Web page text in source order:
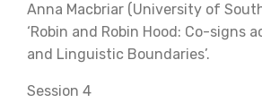
Anna Macbriar (University of
‘Robin and Robin Hood: Co-signs
and Linguistic Boundaries’.
Session 4